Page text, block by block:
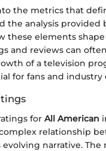
the metrics that
the analysis provided
these elements
and reviews can
of a television
for fans and industry
for All American
relationship
narrative. The